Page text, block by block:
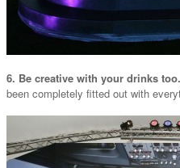
6. Be creative with your drinks too.
been completely fitted out with